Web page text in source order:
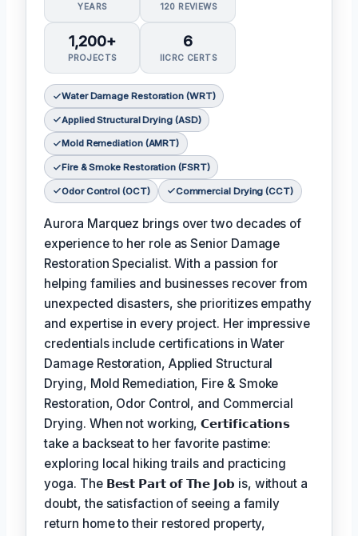
YEARS 120 REVIEWS
1,200+
PROJECTS
6
IICRC CERTS
Water Damage Restoration (WRT)
Applied Structural Drying (ASD)
Mold Remediation (AMRT)
Fire & Smoke Restoration (FSRT)
Odor Control (OCT) Commercial Drying (CCT)
Aurora Marquez brings over two decades of
experience to her role as Senior Damage
Restoration Specialist. With a passion for
helping families and businesses recover from
unexpected disasters, she prioritizes empathy
and expertise in every project. Her impressive
credentials include certifications in Water
Damage Restoration, Applied Structural
Drying, Mold Remediation, Fire & Smoke
Restoration, Odor Control, and Commercial
Drying. When not working,𝗖𝗲𝗿𝘁𝗶𝗳𝗶𝗰𝗮𝘁𝗶𝗼𝗻𝘀
take a backseat to her favorite pastime:
exploring local hiking trails and practicing
yoga. The 𝗕𝗲𝘀𝘁 𝗣𝗮𝗿𝘁 𝗼𝗳 𝗧𝗵𝗲 𝗝𝗼𝗯 is, without a
doubt, the satisfaction of seeing a family
return home to their restored property,